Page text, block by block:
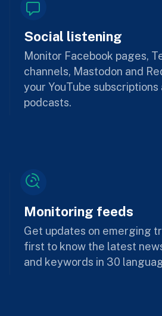
Social listening
Monitor Facebook pages,
channels, Mastodon and
your YouTube
podcasts.
Monitoring feeds
Get updates on emerging
first to know the latest
and keywords in 30